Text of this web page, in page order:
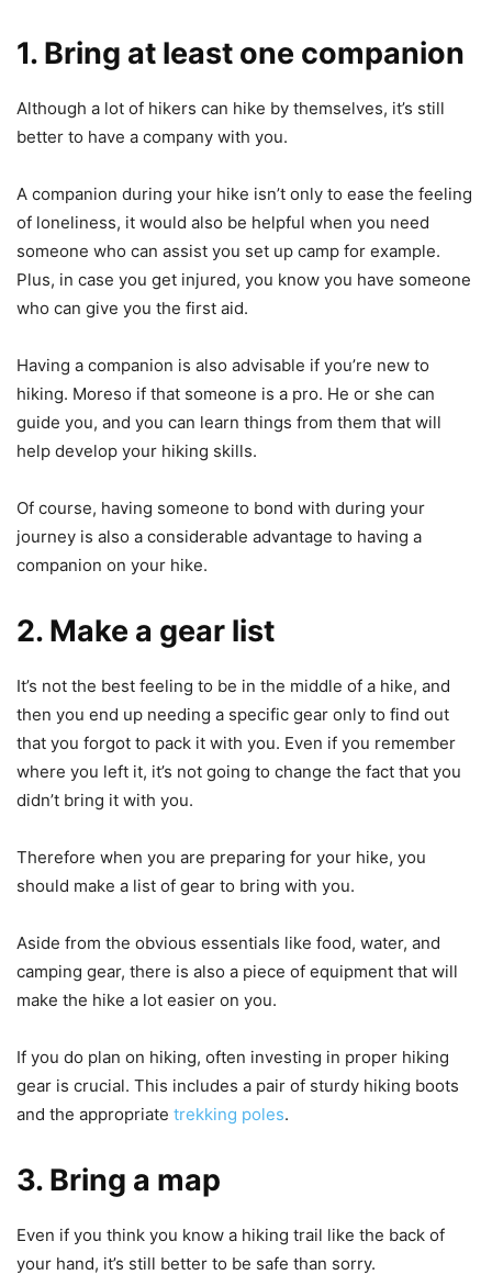
1. Bring at least one companion
Although a lot of hikers can hike by themselves, it’s still
better to have a company with you.
A companion during your hike isn’t only to ease the feeling
of loneliness, it would also be helpful when you need
someone who can assist you set up camp for example.
Plus, in case you get injured, you know you have someone
who can give you the first aid.
Having a companion is also advisable if you’re new to
hiking. Moreso if that someone is a pro. He or she can
guide you, and you can learn things from them that will
help develop your hiking skills.
Of course, having someone to bond with during your
journey is also a considerable advantage to having a
companion on your hike.
2. Make a gear list
It’s not the best feeling to be in the middle of a hike, and
then you end up needing a specific gear only to find out
that you forgot to pack it with you. Even if you remember
where you left it, it’s not going to change the fact that you
didn’t bring it with you.
Therefore when you are preparing for your hike, you
should make a list of gear to bring with you.
Aside from the obvious essentials like food, water, and
camping gear, there is also a piece of equipment that will
make the hike a lot easier on you.
If you do plan on hiking, often investing in proper hiking
gear is crucial. This includes a pair of sturdy hiking boots
and the appropriate trekking poles.
3. Bring a map
Even if you think you know a hiking trail like the back of
your hand, it’s still better to be safe than sorry.